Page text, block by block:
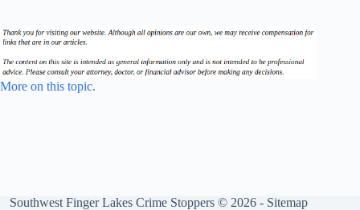
More on this topic.
Southwest Finger Lakes Crime Stoppers © 2026 - Sitemap